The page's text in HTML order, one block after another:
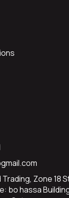
Trading, Zone 18
bo hassa